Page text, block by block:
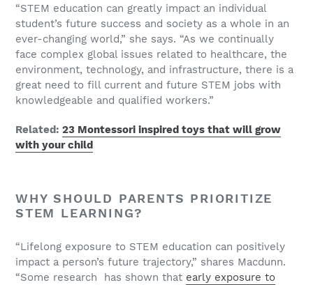
“STEM education can greatly impact an individual
student’s future success and society as a whole in an
ever-changing world,” she says. “As we continually
face complex global issues related to healthcare, the
environment, technology, and infrastructure, there is a
great need to fill current and future STEM jobs with
knowledgeable and qualified workers.”
Related: 23 Montessori inspired toys that will grow
with your child
WHY SHOULD PARENTS PRIORITIZE
STEM LEARNING?
“Lifelong exposure to STEM education can positively
impact a person’s future trajectory,” shares Macdunn.
“Some research has shown that early exposure to